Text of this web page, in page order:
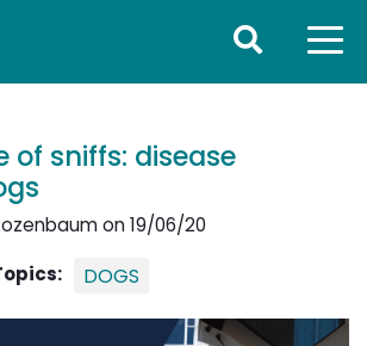
of sniffs: disease
on 19/06/20
DOGS